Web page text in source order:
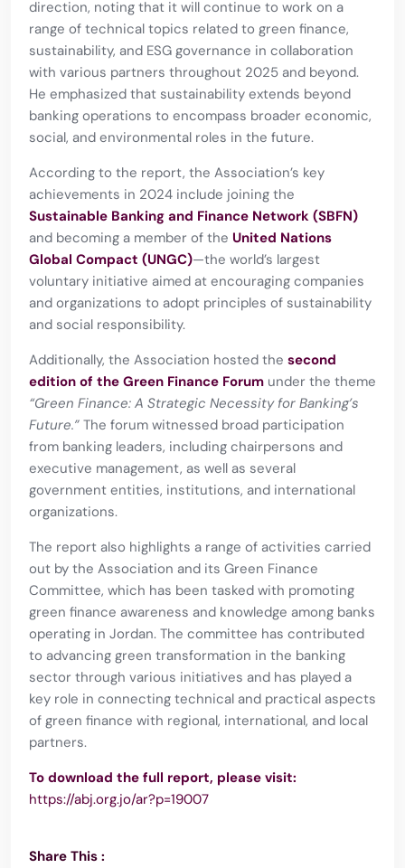
direction, noting that it will continue to work on a
range of technical topics related to green finance,
sustainability, and ESG governance in collaboration
with various partners throughout 2025 and beyond.
He emphasized that sustainability extends beyond
banking operations to encompass broader economic,
social, and environmental roles in the future.
According to the report, the Association’s key
achievements in 2024 include joining the
Sustainable Banking and Finance Network (SBFN)
and becoming a member of the United Nations
Global Compact (UNGC)—the world’s largest
voluntary initiative aimed at encouraging companies
and organizations to adopt principles of sustainability
and social responsibility.
Additionally, the Association hosted the second
edition of the Green Finance Forum under the theme
“Green Finance: A Strategic Necessity for Banking’s
Future.” The forum witnessed broad participation
from banking leaders, including chairpersons and
executive management, as well as several
government entities, institutions, and international
organizations.
The report also highlights a range of activities carried
out by the Association and its Green Finance
Committee, which has been tasked with promoting
green finance awareness and knowledge among banks
operating in Jordan. The committee has contributed
to advancing green transformation in the banking
sector through various initiatives and has played a
key role in connecting technical and practical aspects
of green finance with regional, international, and local
partners.
To download the full report, please visit:
https://abj.org.jo/ar?p=19007
Share This :